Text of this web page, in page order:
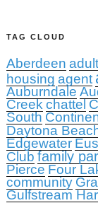
TAG CLOUD
Aberdeen
housing agent
Auburndale
Creek chattel
South
Daytona
Edgewater
Club family
Pierce Four
community
Gulfstream